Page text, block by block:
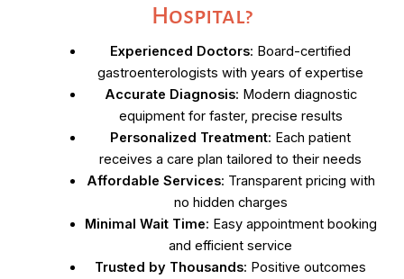
Hospital?
Experienced Doctors: Board-certified
gastroenterologists with years of expertise
Accurate Diagnosis: Modern diagnostic
equipment for faster, precise results
Personalized Treatment: Each patient
receives a care plan tailored to their needs
Affordable Services: Transparent pricing with
no hidden charges
Minimal Wait Time: Easy appointment booking
and efficient service
Trusted by Thousands: Positive outcomes